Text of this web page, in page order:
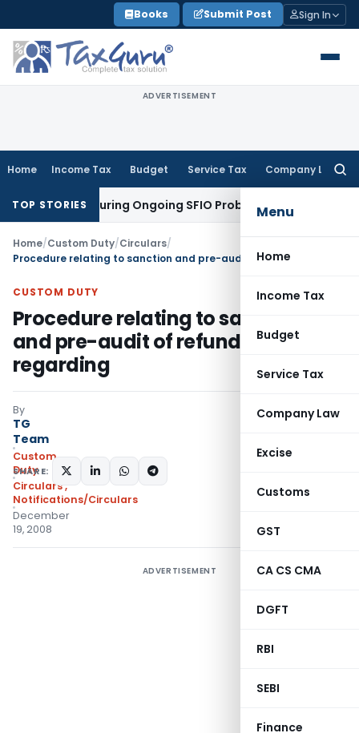
to
content
Books Submit Post Sign In
ADVERTISEMENT
Home Income Tax Budget Service Tax Company Law
Menu
Home
Income Tax
Budget
Service Tax
Company Law
Excise
Customs
GST
CA CS CMA
DGFT
RBI
SEBI
Finance
TOP STORIES
During Ongoing SFIO ProbeCompany Law
Home/Custom Duty/Circulars/
CUSTOM DUTY
Procedure relating to sanction
and pre-audit of refund claims-
regarding
By
TG
Team
Custom
Duty
Circulars,
Notifications/Circulars
December
19, 2008
SHARE:
ADVERTISEMENT